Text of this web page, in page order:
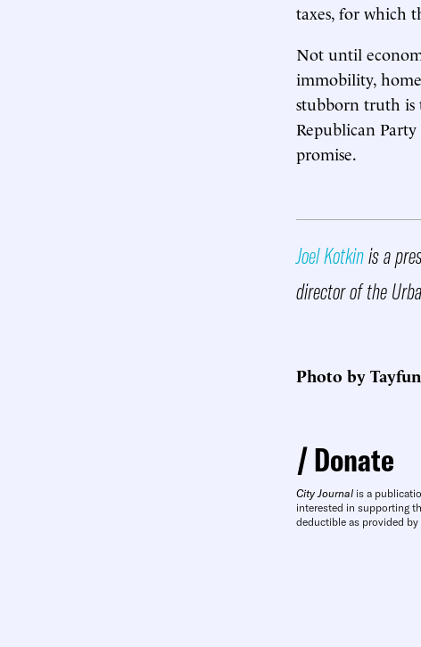
taxes, for which
Not until
immobility,
stubborn truth is
Republican
promise.
Joel Kotkinis a
director of the
Photo by
Donate
City Journal is a
interested in supporting
deductible as provided